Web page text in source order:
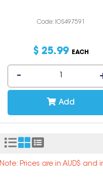
Code: IOS497591
$ 25.99 EACH
Add
Note: Prices are in AUD$